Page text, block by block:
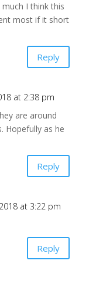
I think this
most if it short
Reply
at 2:38 pm
are around
Hopefully as he
Reply
at 3:22 pm
Reply